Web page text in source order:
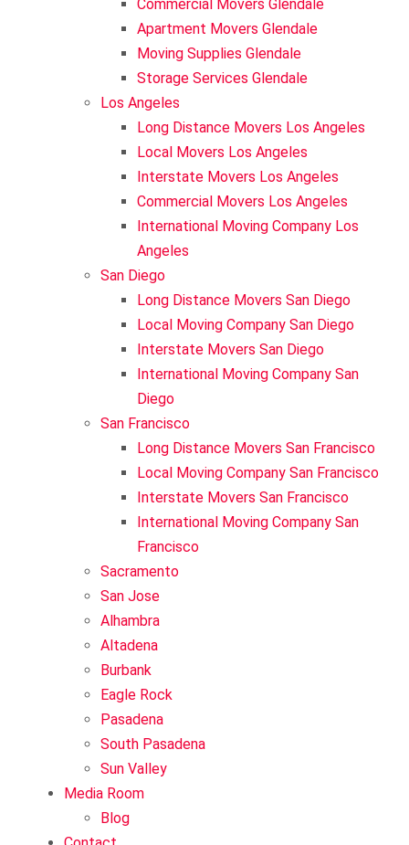
Apartment Moving
Moving Supplies
Storage Services
Storage Services Glendale
International Moving Company Los Angeles
International Moving Company San Diego
Interstate Movers San Francisco
International Moving Company San Francisco
Altadena
South Pasadena
Commercial Movers Glendale
Apartment Movers Glendale
Moving Supplies Glendale
Storage Services Glendale
Los Angeles
Long Distance Movers Los Angeles
Local Movers Los Angeles
Interstate Movers Los Angeles
Commercial Movers Los Angeles
International Moving Company Los
Angeles
San Diego
Long Distance Movers San Diego
Local Moving Company San Diego
Interstate Movers San Diego
International Moving Company San
Diego
San Francisco
Long Distance Movers San Francisco
Local Moving Company San Francisco
Interstate Movers San Francisco
International Moving Company San
Francisco
Sacramento
San Jose
Alhambra
Altadena
Burbank
Eagle Rock
Pasadena
South Pasadena
Sun Valley
Media Room
Blog